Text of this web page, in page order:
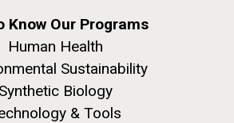
Know Our Programs
Human Health
Sustainability
Synthetic Biology
& Tools